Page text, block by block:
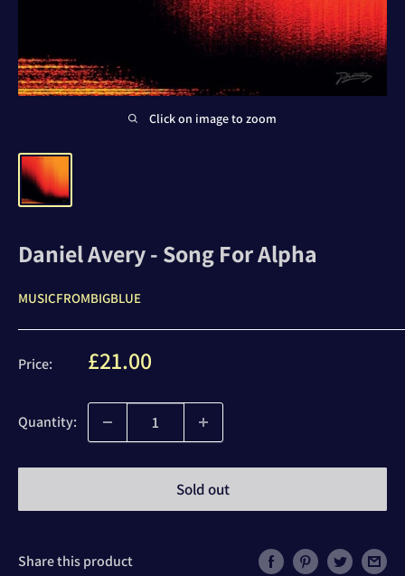
Click on image to zoom
Daniel Avery - Song For Alpha
MUSICFROMBIGBLUE
Price: Sale
£21.00
Quantity:
Sold out
Share this product